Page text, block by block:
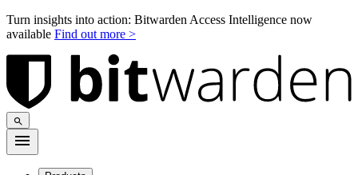
Turn insights into action: Bitwarden Access Intelligence now
available Find out more >